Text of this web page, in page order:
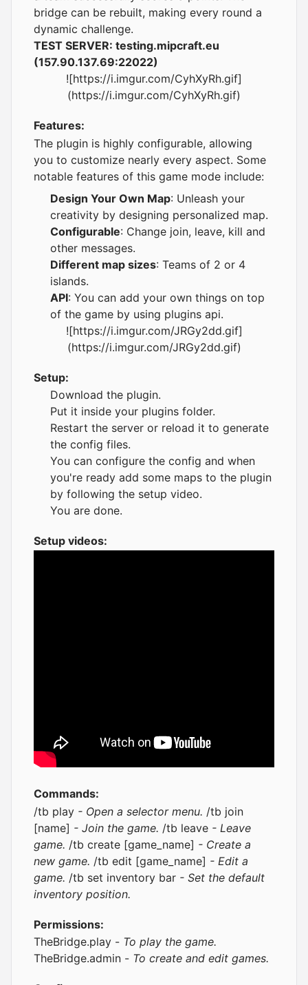
bridge can be rebuilt, making every round a
dynamic challenge.
TEST SERVER: testing.mipcraft.eu
(157.90.137.69:22022)
![https://i.imgur.com/CyhXyRh.gif]
(https://i.imgur.com/CyhXyRh.gif)
Features:
The plugin is highly configurable, allowing
you to customize nearly every aspect. Some
notable features of this game mode include:
Design Your Own Map: Unleash your
creativity by designing personalized map.
Configurable: Change join, leave, kill and
other messages.
Different map sizes: Teams of 2 or 4
islands.
API: You can add your own things on top
of the game by using plugins api.
![https://i.imgur.com/JRGy2dd.gif]
(https://i.imgur.com/JRGy2dd.gif)
Setup:
Download the plugin.
Put it inside your plugins folder.
Restart the server or reload it to generate
the config files.
You can configure the config and when
you're ready add some maps to the plugin
by following the setup video.
You are done.
Setup videos:
Commands:
/tb play - Open a selector menu. /tb join
[name] - Join the game. /tb leave - Leave
game. /tb create [game_name] - Create a
new game. /tb edit [game_name] - Edit a
game. /tb set inventory bar - Set the default
inventory position.
Permissions:
TheBridge.play - To play the game.
TheBridge.admin - To create and edit games.